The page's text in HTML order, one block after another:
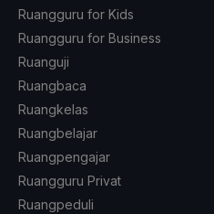
Ruangguru for Kids
Ruangguru for Business
Ruanguji
Ruangbaca
Ruangkelas
Ruangbelajar
Ruangpengajar
Ruangguru Privat
Ruangpeduli